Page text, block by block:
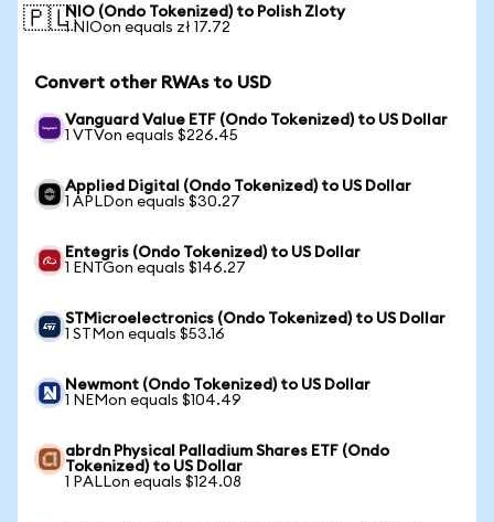
🇵🇱NIO (Ondo Tokenized) to Polish Zloty
1 NIOon equals zł 17.72
Convert other RWAs to USD
Vanguard Value ETF (Ondo Tokenized) to US Dollar
1 VTVon equals $226.45
Applied Digital (Ondo Tokenized) to US Dollar
1 APLDon equals $30.27
Entegris (Ondo Tokenized) to US Dollar
1 ENTGon equals $146.27
STMicroelectronics (Ondo Tokenized) to US Dollar
1 STMon equals $53.16
Newmont (Ondo Tokenized) to US Dollar
1 NEMon equals $104.49
abrdn Physical Palladium Shares ETF (Ondo
Tokenized) to US Dollar
1 PALLon equals $124.08